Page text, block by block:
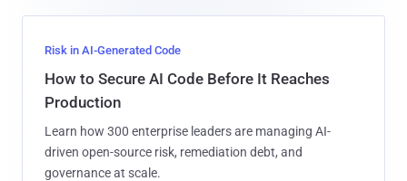
Risk in AI-Generated Code
How to Secure AI Code Before It Reaches
Production
Learn how 300 enterprise leaders are managing AI-
driven open-source risk, remediation debt, and
governance at scale.